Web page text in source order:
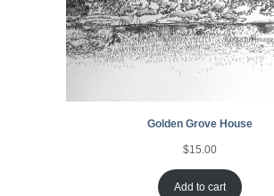
Golden Grove House
$15.00
Add to cart